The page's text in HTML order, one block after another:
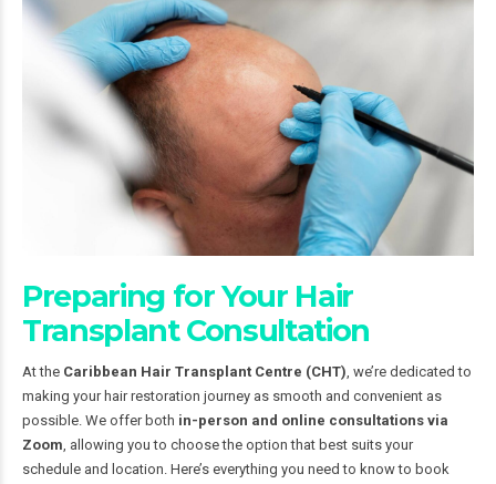
Preparing for Your Hair
Transplant Consultation
At the Caribbean Hair Transplant Centre (CHT), we’re dedicated to
making your hair restoration journey as smooth and convenient as
possible. We offer both in-person and online consultations via
Zoom, allowing you to choose the option that best suits your
schedule and location. Here’s everything you need to know to book